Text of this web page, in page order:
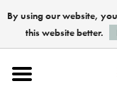
Home
By using our website,
this website better.